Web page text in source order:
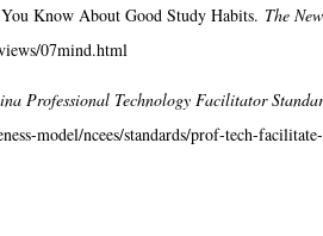
Know About Good Study Habits. The
07mind.html
Professional Technology Facilitator
model/ncees/standards/prof-tech-